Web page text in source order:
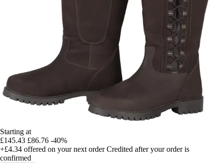
Starting at
£145.43 £86.76 -40%
+£4.34 offered on your next order Credited after your order is
confirmed